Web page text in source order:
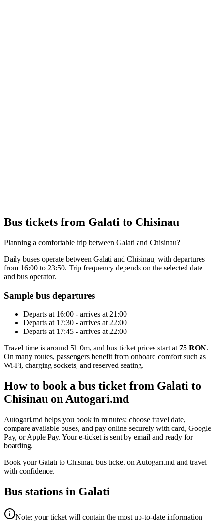
Bus tickets from Galati to Chisinau
Planning a comfortable trip between Galati and Chisinau?
Daily buses operate between Galati and Chisinau, with departures
from 16:00 to 23:50. Trip frequency depends on the selected date
and bus operator.
Sample bus departures
Departs at 16:00 - arrives at 21:00
Departs at 17:30 - arrives at 22:00
Departs at 17:45 - arrives at 22:00
Travel time is around 5h 0m, and bus ticket prices start at 75 RON.
On many routes, passengers benefit from onboard comfort such as
Wi-Fi, charging sockets, and reserved seating.
How to book a bus ticket from Galati to
Chisinau on Autogari.md
Autogari.md helps you book in minutes: choose travel date,
compare available buses, and pay online securely with card, Google
Pay, or Apple Pay. Your e-ticket is sent by email and ready for
boarding.
Book your Galati to Chisinau bus ticket on Autogari.md and travel
with confidence.
Bus stations in Galati
Note: your ticket will contain the most up-to-date information